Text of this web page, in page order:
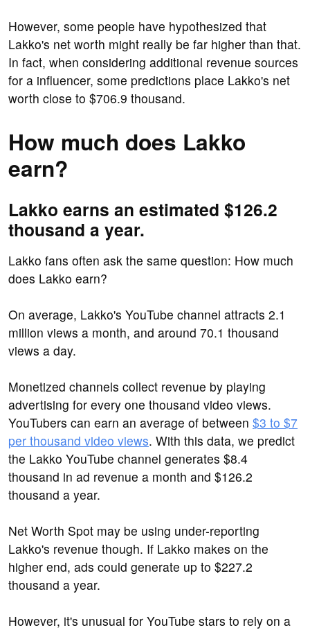
However, some people have hypothesized that
Lakko's net worth might really be far higher than that.
In fact, when considering additional revenue sources
for a influencer, some predictions place Lakko's net
worth close to $706.9 thousand.
How much does Lakko
earn?
Lakko earns an estimated $126.2
thousand a year.
Lakko fans often ask the same question: How much
does Lakko earn?
On average, Lakko's YouTube channel attracts 2.1
million views a month, and around 70.1 thousand
views a day.
Monetized channels collect revenue by playing
advertising for every one thousand video views.
YouTubers can earn an average of between $3 to $7
per thousand video views. With this data, we predict
the Lakko YouTube channel generates $8.4
thousand in ad revenue a month and $126.2
thousand a year.
Net Worth Spot may be using under-reporting
Lakko's revenue though. If Lakko makes on the
higher end, ads could generate up to $227.2
thousand a year.
However, it's unusual for YouTube stars to rely on a